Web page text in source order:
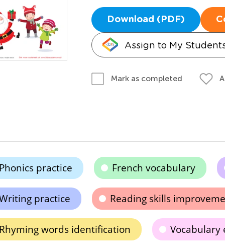
Download (PDF)
Assign to My
Mark as completed
practice French vocabulary
practice Reading skills
words identification Vocabulary